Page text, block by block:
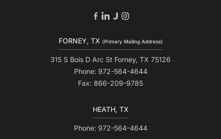
FORNEY, TX (Primary Mailing Address)
315 S Bois D Arc St Forney, TX 75126
Phone: 972-564-4644
Fax: 866-209-9785
HEATH, TX
Phone: 972-564-4644